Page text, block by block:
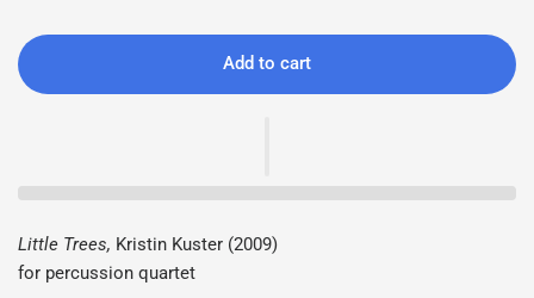
Add to cart
Little Trees, Kristin Kuster (2009)
for percussion quartet